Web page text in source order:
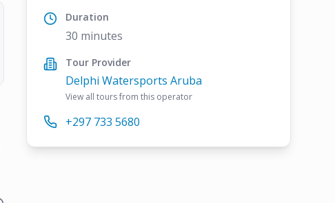
Duration
30 minutes
Tour Provider
Delphi Watersports Aruba
View all tours from this operator
+297 733 5680